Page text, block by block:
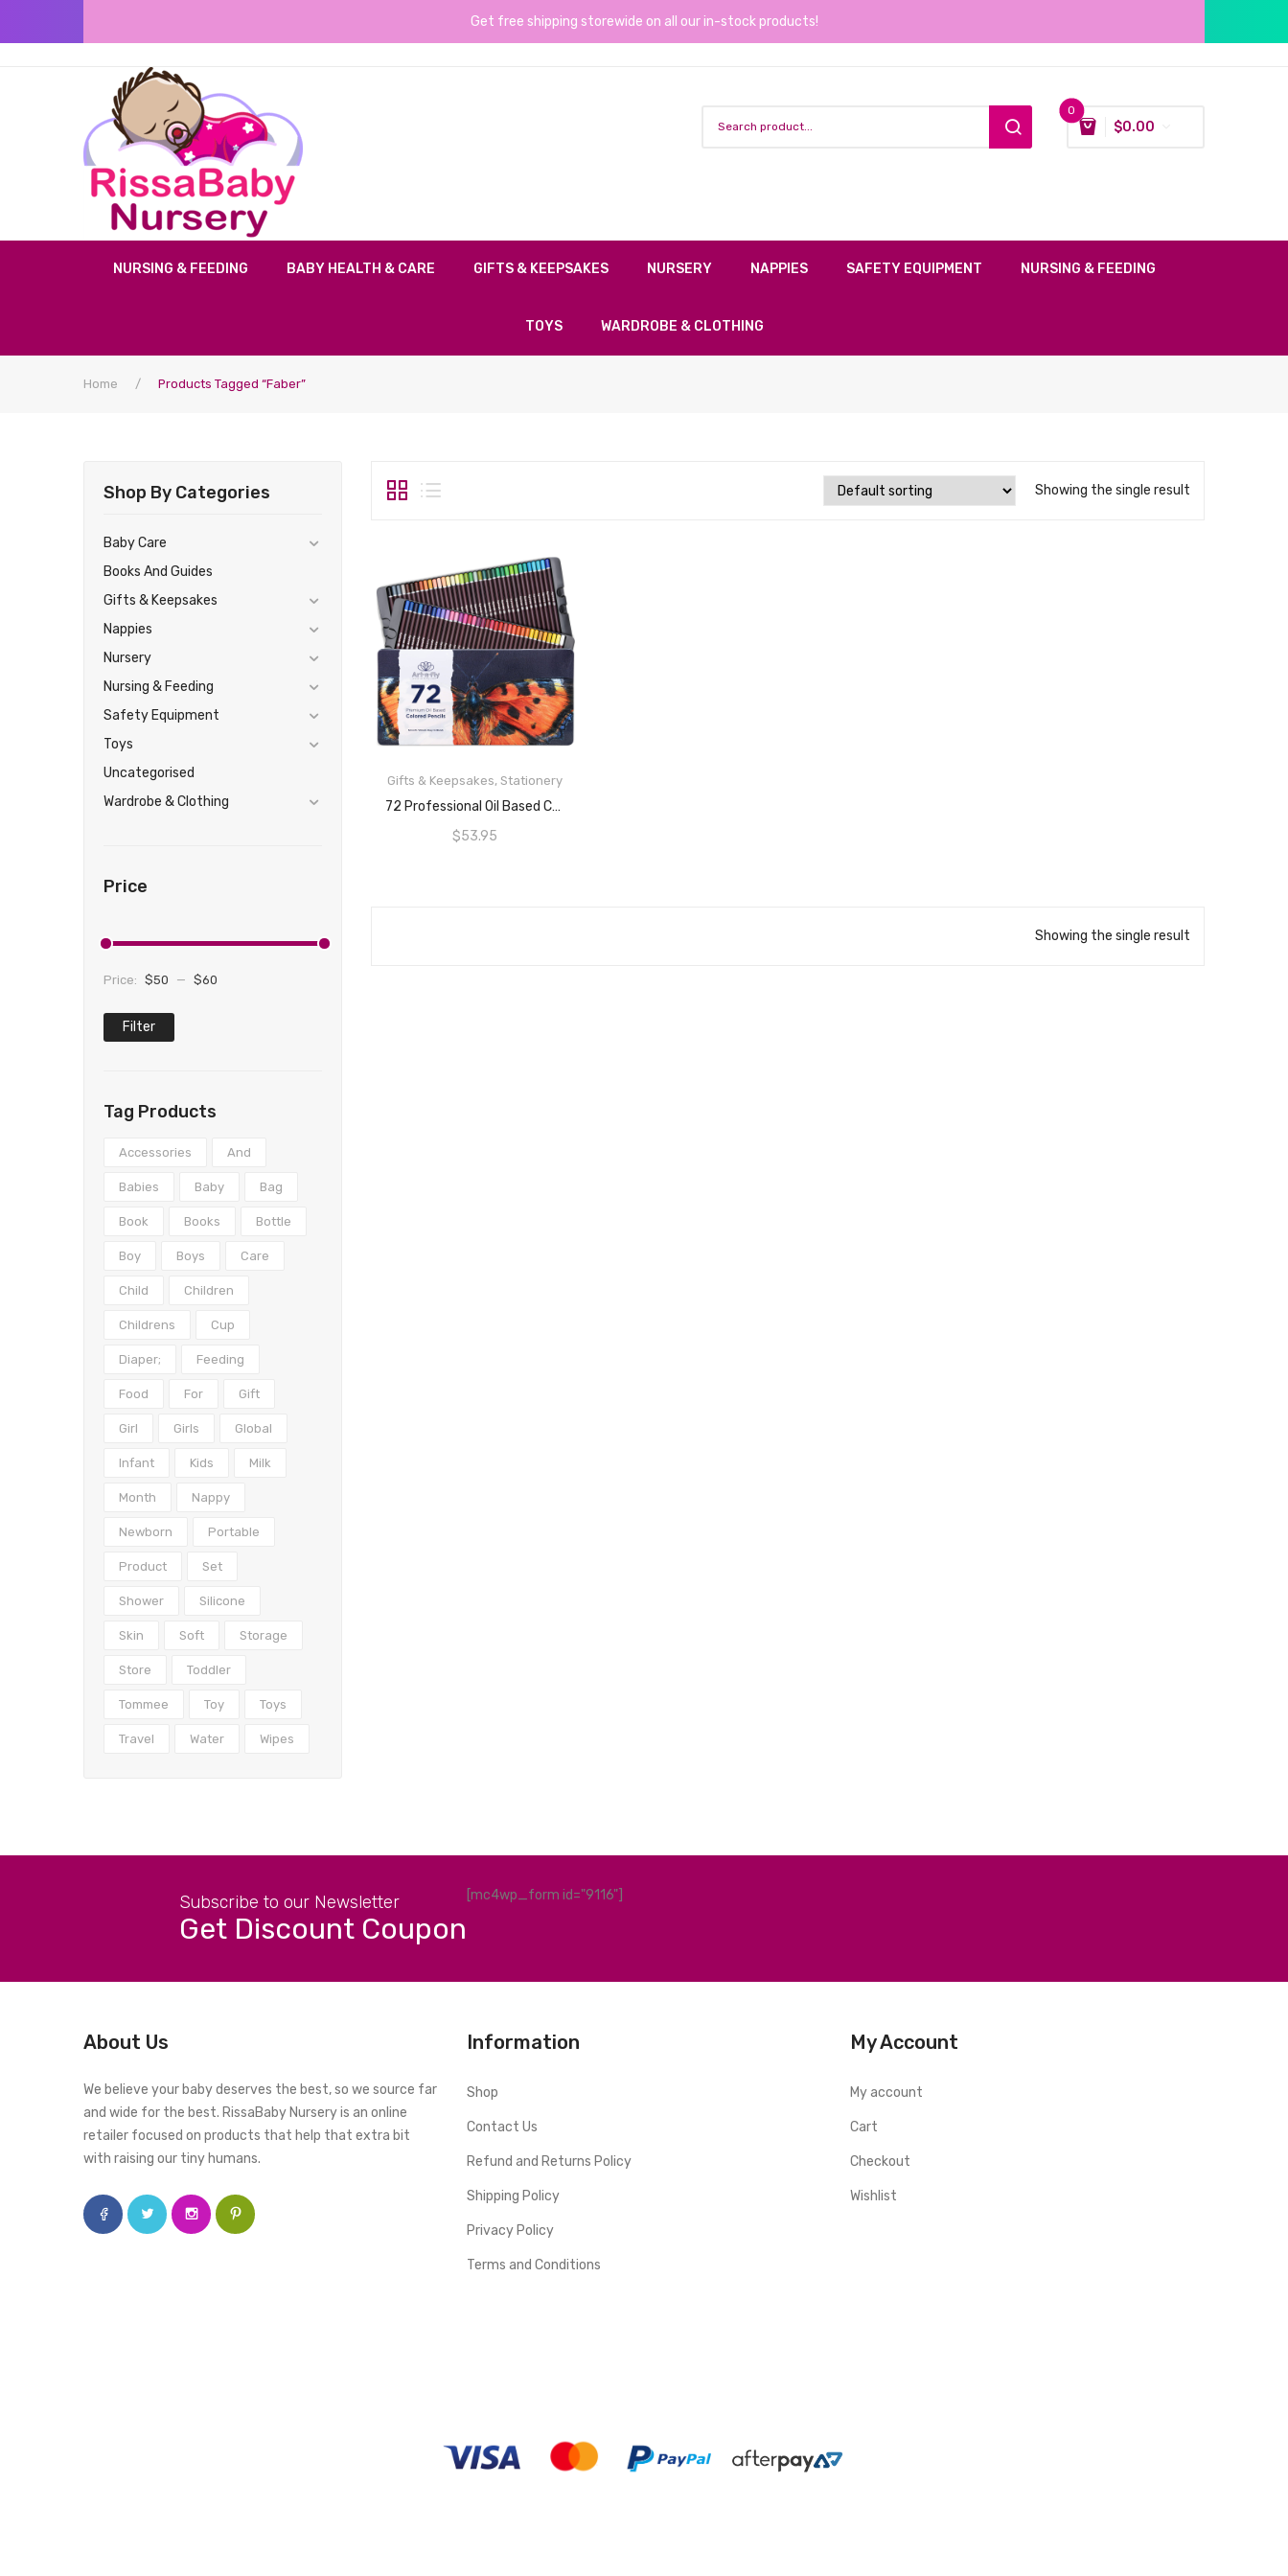
Get free shipping storewide on all our in-stock products!
0
$0.00
NURSING & FEEDING BABY HEALTH & CARE GIFTS & KEEPSAKES NURSERY NAPPIES SAFETY EQUIPMENT NURSING & FEEDING
TOYS WARDROBE & CLOTHING
Home / Products Tagged “faber”
Shop By Categories
Baby Care
Books And Guides
Gifts & Keepsakes
Nappies
Nursery
Nursing & Feeding
Safety Equipment
Toys
Uncategorised
Wardrobe & Clothing
Price
Filter
Price: $50 — $60
Tag Products
Accessories And
Babies Baby Bag
Book Books Bottle
Boy Boys Care
Child Children
Childrens Cup
Diaper; Feeding
Food For Gift
Girl Girls Global
Infant Kids Milk
Month Nappy
Newborn Portable
Product Set
Shower Silicone
Skin Soft Storage
Store Toddler
Tommee Toy Toys
Travel Water Wipes
Showing the single result
Gifts & Keepsakes, Stationery
72 Professional Oil Based Colored Pencils For Artist In Metal Case – Great For Blending And Layering
$53.95
READ MORE
Showing the single result
Subscribe to our Newsletter
Get Discount Coupon
[mc4wp_form id="9116"]
About Us
We believe your baby deserves the best, so we source far
and wide for the best. RissaBaby Nursery is an online
retailer focused on products that help that extra bit
with raising our tiny humans.
Information
Shop
Contact Us
Refund and Returns Policy
Shipping Policy
Privacy Policy
Terms and Conditions
My Account
My account
Cart
Checkout
Wishlist